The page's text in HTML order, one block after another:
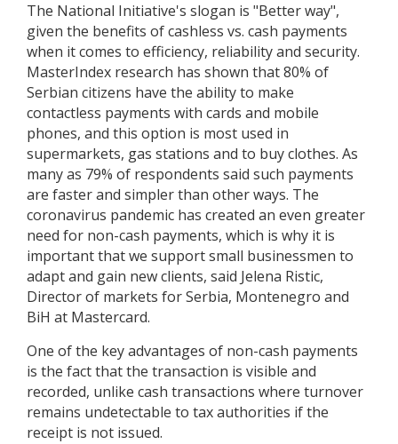
The National Initiative's slogan is "Better way",
given the benefits of cashless vs. cash payments
when it comes to efficiency, reliability and security.
MasterIndex research has shown that 80% of
Serbian citizens have the ability to make
contactless payments with cards and mobile
phones, and this option is most used in
supermarkets, gas stations and to buy clothes. As
many as 79% of respondents said such payments
are faster and simpler than other ways. The
coronavirus pandemic has created an even greater
need for non-cash payments, which is why it is
important that we support small businessmen to
adapt and gain new clients, said Jelena Ristic,
Director of markets for Serbia, Montenegro and
BiH at Mastercard.
One of the key advantages of non-cash payments
is the fact that the transaction is visible and
recorded, unlike cash transactions where turnover
remains undetectable to tax authorities if the
receipt is not issued.